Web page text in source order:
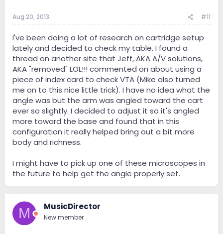
Aug 20, 2013 #11
I've been doing a lot of research on cartridge setup
lately and decided to check my table. I found a
thread on another site that Jeff, AKA A/V solutions,
AKA "removed" LOL!!! commented on about using a
piece of index card to check VTA (Mike also turned
me on to this nice little trick). I have no idea what the
angle was but the arm was angled toward the cart
ever so slightly. I decided to adjust it so it's angled
more toward the base and found that in this
configuration it really helped bring out a bit more
body and richness.
I might have to pick up one of these microscopes in
the future to help get the angle properly set.
M MusicDirector
New member